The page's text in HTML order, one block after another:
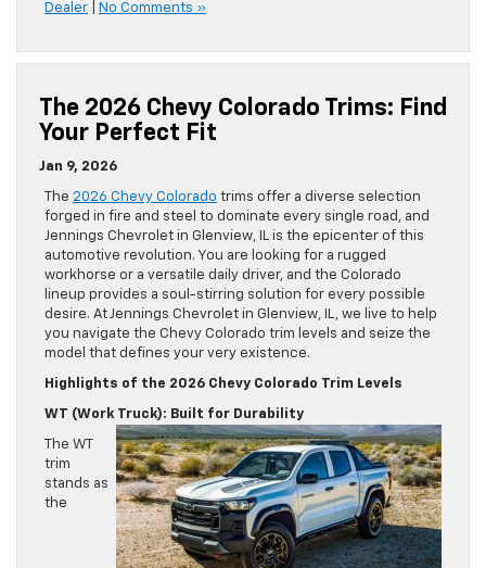
Dealer
No Comments »
The 2026 Chevy Colorado Trims: Find
Your Perfect Fit
Jan 9, 2026
The 2026 Chevy Colorado trims offer a diverse selection
forged in fire and steel to dominate every single road, and
Jennings Chevrolet in Glenview, IL is the epicenter of this
automotive revolution. You are looking for a rugged
workhorse or a versatile daily driver, and the Colorado
lineup provides a soul-stirring solution for every possible
desire. At Jennings Chevrolet in Glenview, IL, we live to help
you navigate the Chevy Colorado trim levels and seize the
model that defines your very existence.
Highlights of the 2026 Chevy Colorado Trim Levels
WT (Work Truck): Built for Durability
The WT
trim
stands as
the